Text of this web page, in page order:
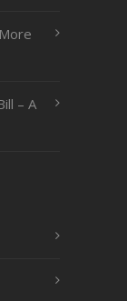
– A